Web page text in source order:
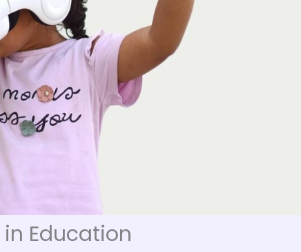
in Education